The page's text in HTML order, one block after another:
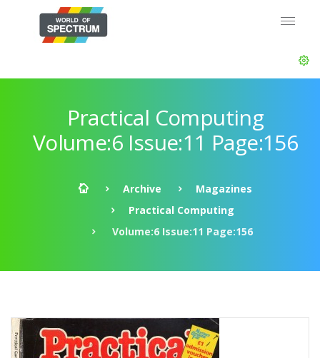
Practical Computing
Volume:6 Issue:11 Page:156
Archive
Magazines
Practical Computing
Volume:6 Issue:11 Page:156